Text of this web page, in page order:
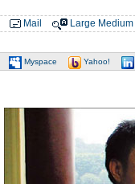
Mail Large Medium
Myspace Yahoo!